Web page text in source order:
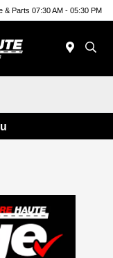
& Parts 07:30 AM - 05:30 PM